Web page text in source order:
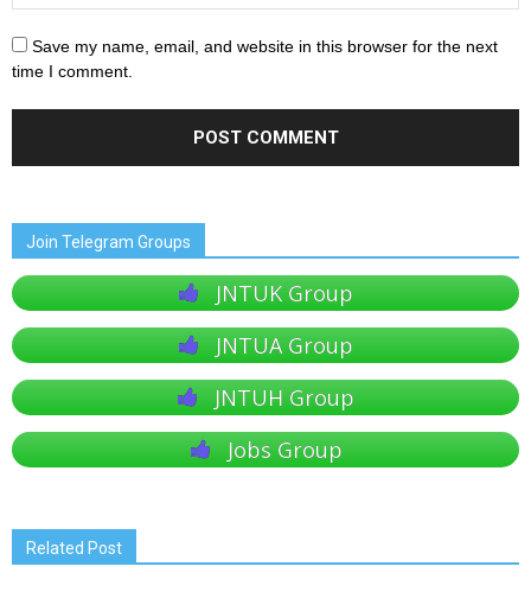
Save my name, email, and website in this browser for the next
time I comment.
Join Telegram Groups
JNTUK Group
JNTUA Group
JNTUH Group
Jobs Group
Related Post